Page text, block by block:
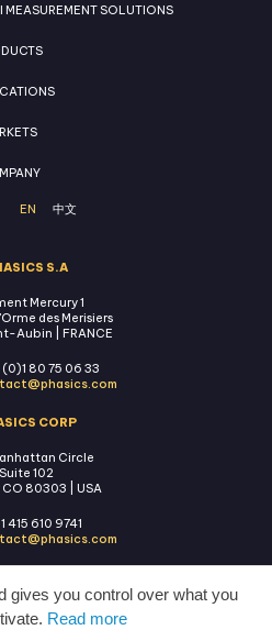
MEASUREMENT SOLUTIONS
EN 中文
S.A
Mercury 1
des Merisiers
Aubin | FRANCE
(0)1 80 75 06 33
CORP
Circle
Suite 102
80303 | USA
415 610 9741
gives you control over what you
Read more